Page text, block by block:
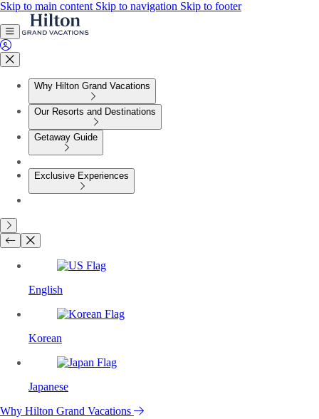
Skip to main content Skip to navigation Skip to footer
Why Hilton Grand Vacations
Our Resorts and Destinations
Getaway Guide
Exclusive Experiences
English
Korean
Japanese
Why Hilton Grand Vacations